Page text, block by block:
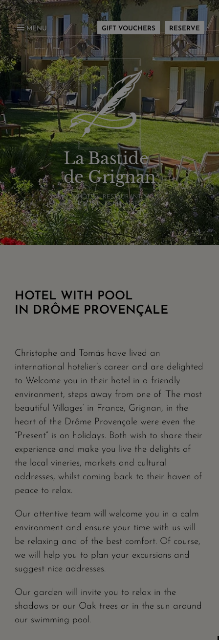
MENU
La Bastide
de Grignan
HÔTEL - RESTAURANT
PISCINE - SÉMINAIRES
GIFT VOUCHERS RESERVE
HOTEL WITH POOL
IN DRÔME PROVENÇALE
Christophe and Tomás have lived an
international hotelier’s career and are delighted
to Welcome you in their hotel in a friendly
environment, steps away from one of ‘The most
beautiful Villages’ in France, Grignan, in the
heart of the Drôme Provençale were even the
“Present” is on holidays. Both wish to share their
experience and make you live the delights of
the local vineries, markets and cultural
addresses, whilst coming back to their haven of
peace to relax.
Our attentive team will welcome you in a calm
environment and ensure your time with us will
be relaxing and of the best comfort. Of course,
we will help you to plan your excursions and
suggest nice addresses.
Our garden will invite you to relax in the
shadows or our Oak trees or in the sun around
our swimming pool.